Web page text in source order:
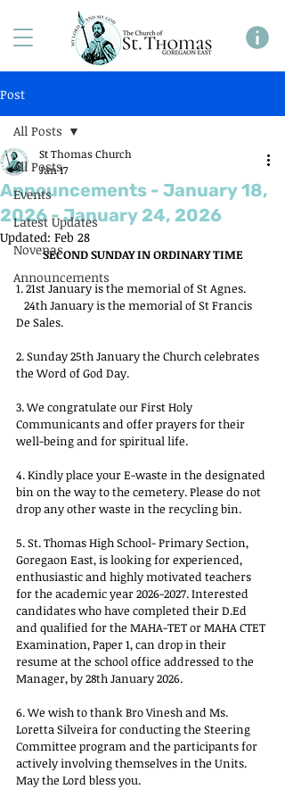
Post
All Posts
Events
Latest Updates
Novenas
Announcements
All Posts
Announcements - January 18,
2026 - January 24, 2026
St Thomas Church
Jan 17
Updated: Feb 28
SECOND SUNDAY IN ORDINARY TIME
1. 21st January is the memorial of St Agnes.
De Sales.
2. Sunday 25th January the Church celebrates
the Word of God Day.
3. We congratulate our First Holy
Communicants and offer prayers for their
well-being and for spiritual life.
4. Kindly place your E-waste in the designated
bin on the way to the cemetery. Please do not
drop any other waste in the recycling bin.
5. St. Thomas High School- Primary Section,
Goregaon East, is looking for experienced,
enthusiastic and highly motivated teachers
for the academic year 2026-2027. Interested
candidates who have completed their D.Ed
and qualified for the MAHA-TET or MAHA CTET
Examination, Paper 1, can drop in their
resume at the school office addressed to the
Manager, by 28th January 2026.
6. We wish to thank Bro Vinesh and Ms.
Loretta Silveira for conducting the Steering
Committee program and the participants for
actively involving themselves in the Units.
May the Lord bless you.